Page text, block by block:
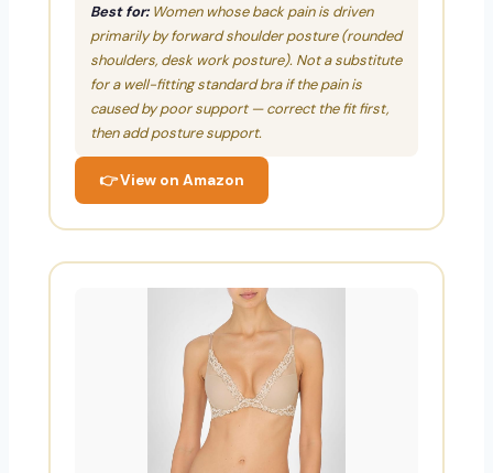
Best for:Women whose back pain is driven
primarily by forward shoulder posture (rounded
shoulders, desk work posture). Not a substitute
for a well-fitting standard bra if the pain is
caused by poor support — correct the fit first,
then add posture support.
👉 View on Amazon